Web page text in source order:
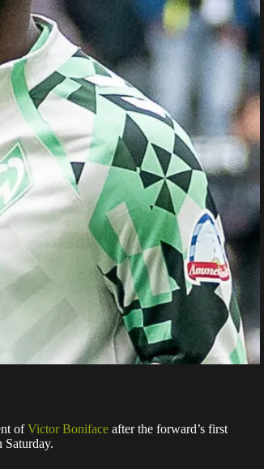
ofVictor Boniface after the forward’s first
Saturday.